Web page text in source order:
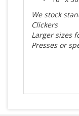
We stock
Clickers
Larger sizes
Presses or